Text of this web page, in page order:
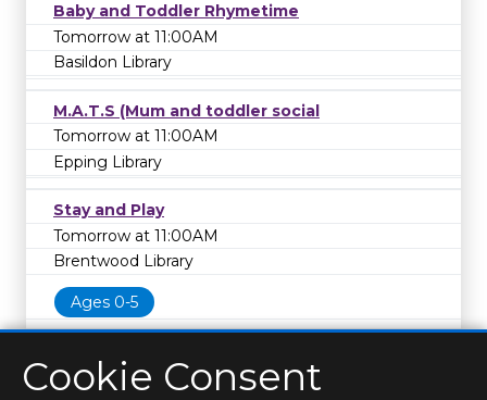
Baby and Toddler Rhymetime
Tomorrow at 11:00AM
Basildon Library
M.A.T.S (Mum and toddler social
Tomorrow at 11:00AM
Epping Library
Stay and Play
Tomorrow at 11:00AM
Brentwood Library
Ages 0-5
Cookie Consent